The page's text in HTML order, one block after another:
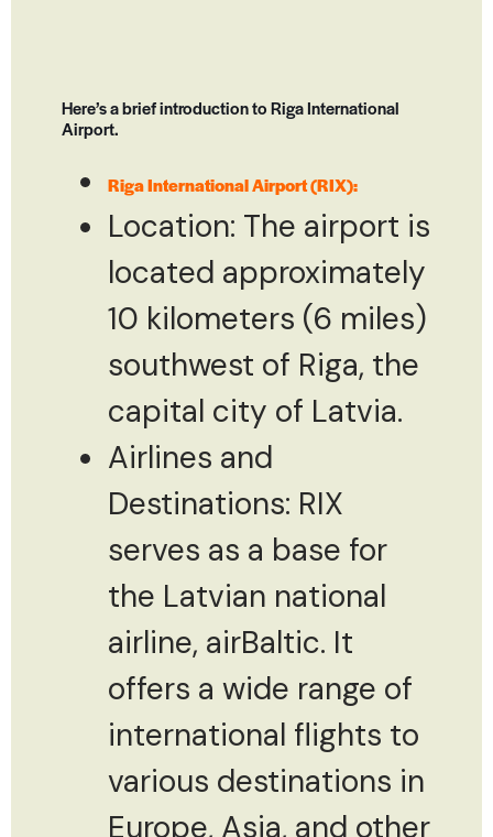
Here’s a brief introduction to Riga International
Airport.
Riga International Airport (RIX):
Location: The airport is
located approximately
10 kilometers (6 miles)
southwest of Riga, the
capital city of Latvia.
Airlines and
Destinations: RIX
serves as a base for
the Latvian national
airline, airBaltic. It
offers a wide range of
international flights to
various destinations in
Europe, Asia, and other